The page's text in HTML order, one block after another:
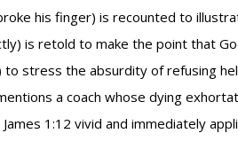
his finger) is recounted to
is retold to make the point that
to stress the absurdity of
a coach whose dying
1:12 vivid and immediately